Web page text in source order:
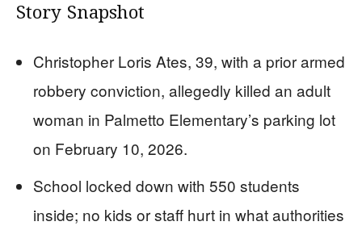
Story Snapshot
Christopher Loris Ates, 39, with a prior armed
robbery conviction, allegedly killed an adult
woman in Palmetto Elementary’s parking lot
on February 10, 2026.
School locked down with 550 students
inside; no kids or staff hurt in what authorities